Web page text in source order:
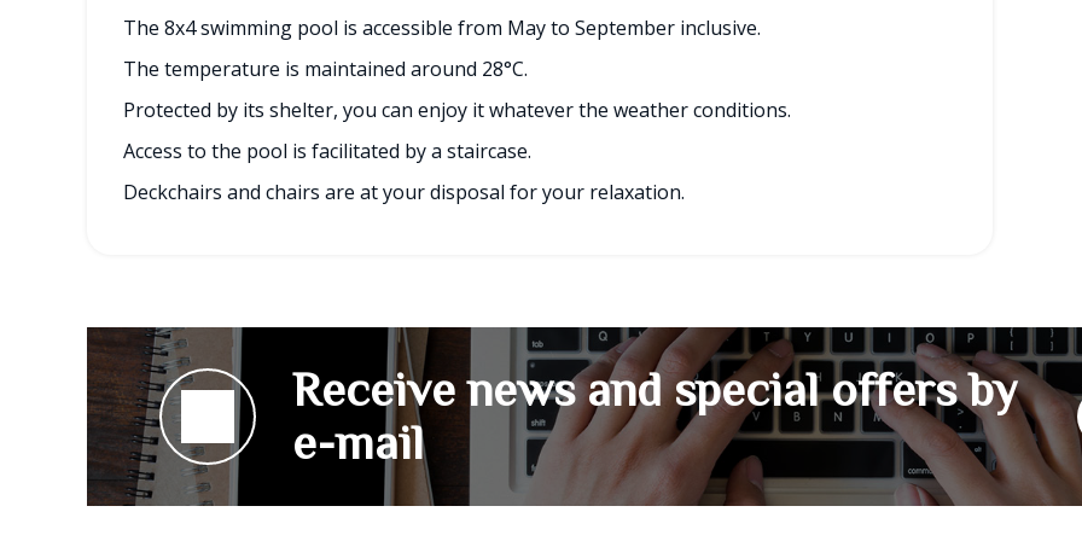
The 8x4 swimming pool is accessible from May to September inclusive.
The temperature is maintained around 28°C.
Protected by its shelter, you can enjoy it whatever the weather conditions.
Access to the pool is facilitated by a staircase.
Deckchairs and chairs are at your disposal for your relaxation.
Receive news and special offers by
e-mail